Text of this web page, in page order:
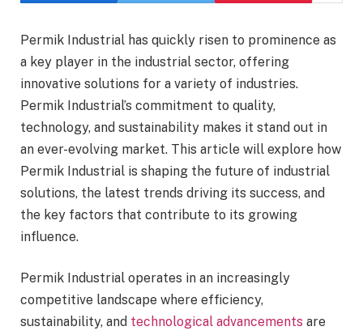
Permik Industrial has quickly risen to prominence as
a key player in the industrial sector, offering
innovative solutions for a variety of industries.
Permik Industrial’s commitment to quality,
technology, and sustainability makes it stand out in
an ever-evolving market. This article will explore how
Permik Industrial is shaping the future of industrial
solutions, the latest trends driving its success, and
the key factors that contribute to its growing
influence.
Permik Industrial operates in an increasingly
competitive landscape where efficiency,
sustainability, and technological advancements are